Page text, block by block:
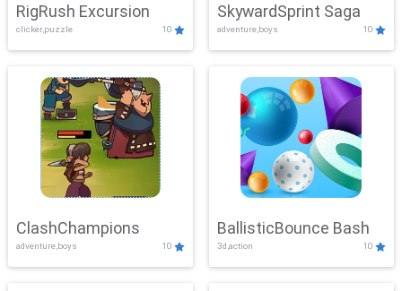
RigRush Excursion
clicker,puzzle 10
SkywardSprint Saga
adventure,boys 10
ClashChampions
adventure,boys 10
BallisticBounce Bash
3d,action 10